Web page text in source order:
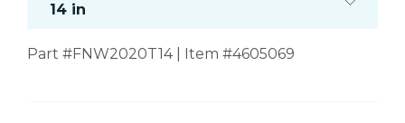
14 in
Part #FNW2020T14 | Item #4605069